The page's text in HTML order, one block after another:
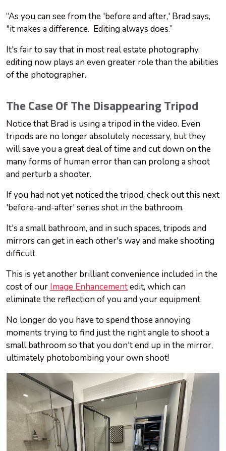
“As you can see from the 'before and after,' Brad says,
"it makes a difference. Editing always does.”
It's fair to say that in most real estate photography,
editing now plays an even greater role than the abilities
of the photographer.
The Case Of The Disappearing Tripod
Notice that Brad is using a tripod in the video. Even
tripods are no longer absolutely necessary, but they
will save you a great deal of time and cut down on the
many forms of human error than can prolong a shoot
and perturb a shooter.
If you had not yet noticed the tripod, check out this next
'before-and-after' series shot in the bathroom.
It's a small bathroom, and in such spaces, tripods and
mirrors can get in each other's way and make shooting
difficult.
This is yet another brilliant convenience included in the
cost of our Image Enhancementedit, which can
eliminate the reflection of you and your equipment.
No longer do you have to spend those annoying
moments trying to find just the right angle to shoot a
small bathroom so that you don't end up in the mirror,
ultimately photobombing your own shoot!